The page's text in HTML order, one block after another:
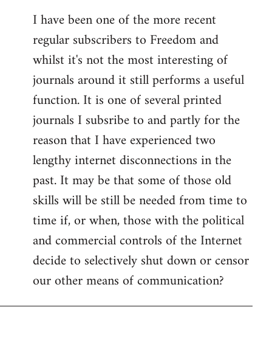
I have been one of the more recent
regular subscribers to Freedom and
whilst it's not the most interesting of
journals around it still performs a useful
function. It is one of several printed
journals I subsribe to and partly for the
reason that I have experienced two
lengthy internet disconnections in the
past. It may be that some of those old
skills will be still be needed from time to
time if, or when, those with the political
and commercial controls of the Internet
decide to selectively shut down or censor
our other means of communication?